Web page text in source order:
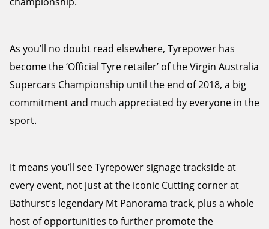
As you’ll no doubt read elsewhere, Tyrepower has
become the ‘Official Tyre retailer’ of the Virgin Australia
Supercars Championship until the end of 2018, a big
commitment and much appreciated by everyone in the
sport.
It means you’ll see Tyrepower signage trackside at
every event, not just at the iconic Cutting corner at
Bathurst’s legendary Mt Panorama track, plus a whole
host of opportunities to further promote the